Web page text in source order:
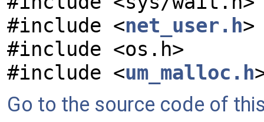
#include <net_user.h>
#include <os.h>
#include <um_malloc.h
Go to the source code of